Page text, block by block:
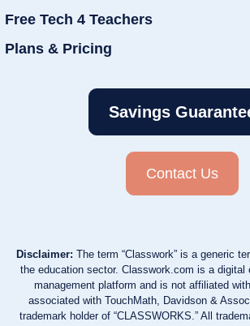
Free Tech 4 Teachers
Plans & Pricing
Savings
Contact Us
Disclaimer: The term “Classwork” is a generic
the education sector. Classwork.com is a digital
management platform and is not affiliated
associated with TouchMath, Davidson &
trademark holder of “CLASSWORKS.” All